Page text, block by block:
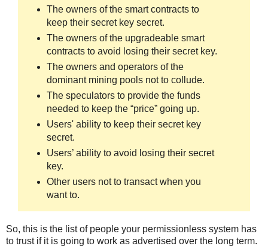
The owners of the smart contracts to
keep their secret key secret.
The owners of the upgradeable smart
contracts to avoid losing their secret key.
The owners and operators of the
dominant mining pools not to collude.
The speculators to provide the funds
needed to keep the “price” going up.
Users' ability to keep their secret key
secret.
Users’ ability to avoid losing their secret
key.
Other users not to transact when you
want to.
So, this is the list of people your permissionless system has
to trust if it is going to work as advertised over the long term.